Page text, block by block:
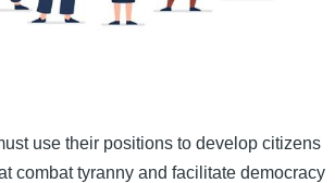
use their positions to develop citizens
combat tyranny and facilitate democracy